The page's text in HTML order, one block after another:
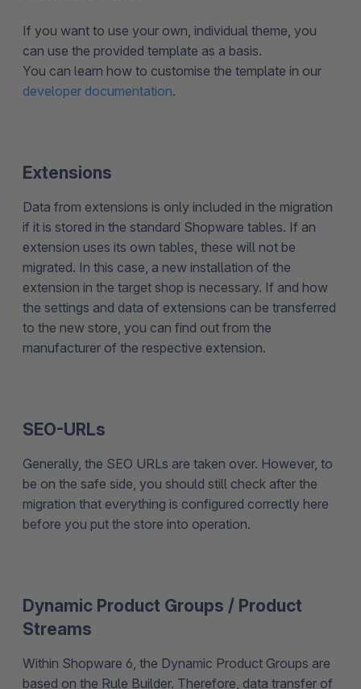
If you want to use your own, individual theme, you
can use the provided template as a basis.
You can learn how to customise the template in our
developer documentation.
Extensions
Data from extensions is only included in the migration
if it is stored in the standard Shopware tables. If an
extension uses its own tables, these will not be
migrated. In this case, a new installation of the
extension in the target shop is necessary. If and how
the settings and data of extensions can be transferred
to the new store, you can find out from the
manufacturer of the respective extension.
SEO-URLs
Generally, the SEO URLs are taken over. However, to
be on the safe side, you should still check after the
migration that everything is configured correctly here
before you put the store into operation.
Dynamic Product Groups / Product
Streams
Within Shopware 6, the Dynamic Product Groups are
based on the Rule Builder. Therefore, data transfer of